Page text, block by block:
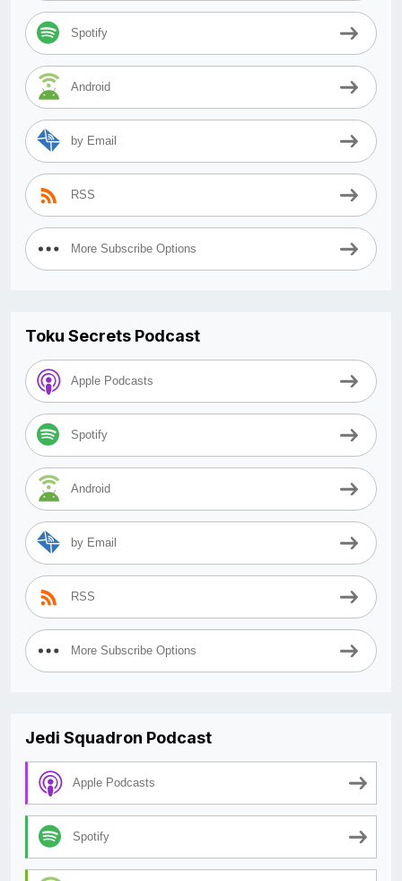
Spotify
Android
by Email
RSS
More Subscribe Options
Toku Secrets Podcast
Apple Podcasts
Spotify
Android
by Email
RSS
More Subscribe Options
Jedi Squadron Podcast
Apple Podcasts
Spotify